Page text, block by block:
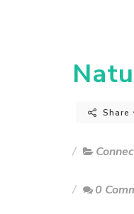
Share
0